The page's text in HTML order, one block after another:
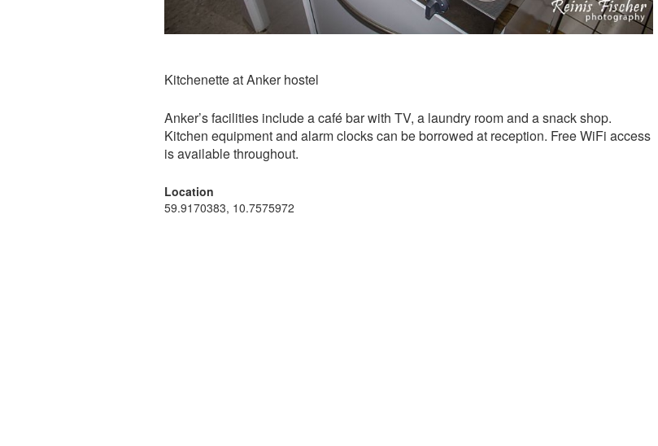
Kitchenette at Anker hostel
Anker’s facilities include a café bar with TV, a laundry room and a snack shop.
Kitchen equipment and alarm clocks can be borrowed at reception. Free WiFi access
is available throughout.
Location
59.9170383, 10.7575972